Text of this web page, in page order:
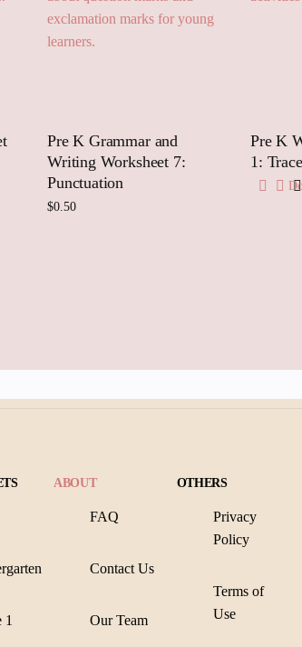
Pre K Grammar and
Writing Worksheet 7:
Punctuation
$0.50
Pre K
1:
1
ABOUT
FAQ
Contact Us
Our Team
OTHERS
Privacy
Policy
Terms of
Use